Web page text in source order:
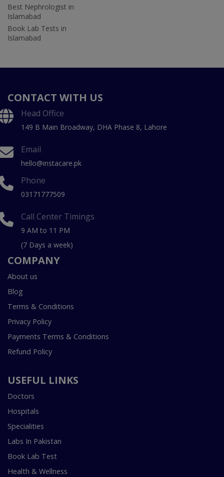
Best Nephrologist in
Islamabad
Book Lab Tests in
Islamabad
CONTACT WITH US
Head Office
149 B Main Broadway, DHA Phase 8, Lahore
Email
hello@instacare.pk
Phone
03171777509
Call Center Timings
9 AM to 11 PM
(7 Days a week)
COMPANY
About us
Blog
Terms & Conditions
Privacy Policy
Payments Terms & Conditions
Refund Policy
USEFUL LINKS
Doctors
Hospitals
Specialities
Labs In Pakistan
Book Lab Test
Health & Wellness